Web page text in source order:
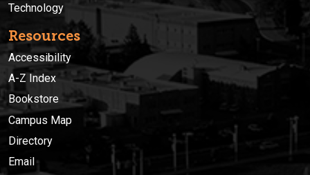
Technology
Resources
Accessibility
A-Z Index
Bookstore
Campus Map
Directory
Email